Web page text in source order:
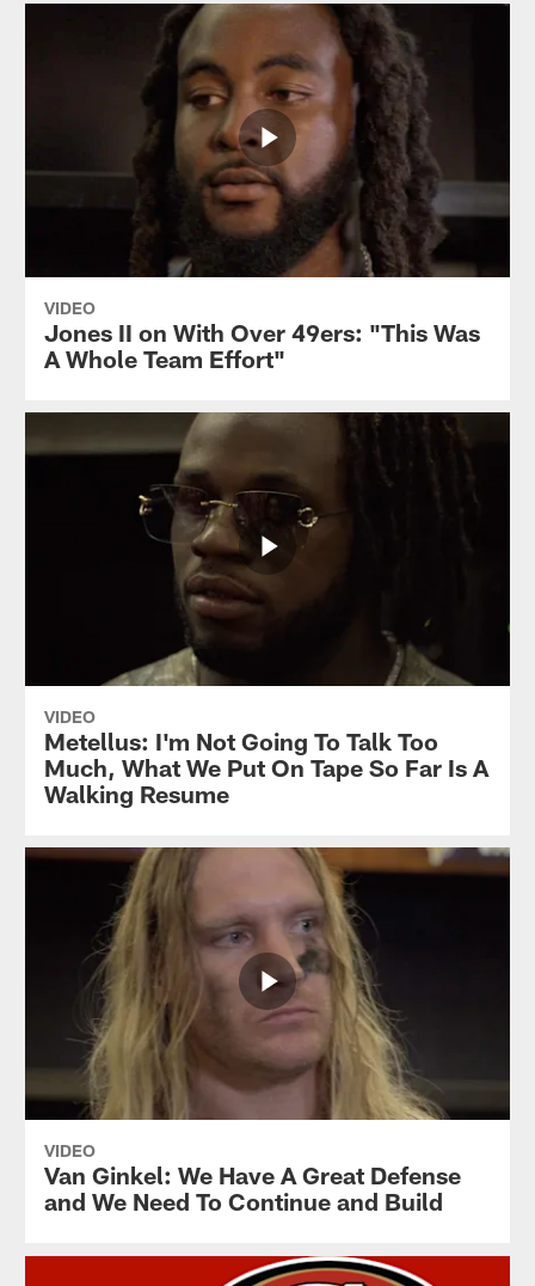
VIDEO
Jones II on With Over 49ers: "This Was
A Whole Team Effort"
VIDEO
Metellus: I'm Not Going To Talk Too
Much, What We Put On Tape So Far Is A
Walking Resume
VIDEO
Van Ginkel: We Have A Great Defense
and We Need To Continue and Build